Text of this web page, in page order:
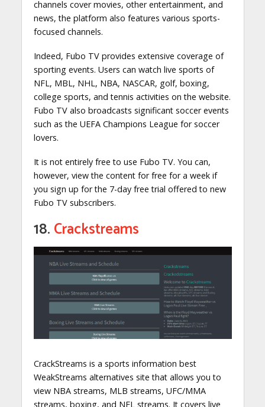
channels cover movies, other entertainment, and
news, the platform also features various sports-
focused channels.
Indeed, Fubo TV provides extensive coverage of
sporting events. Users can watch live sports of
NFL, MBL, NHL, NBA, NASCAR, golf, boxing,
college sports, and tennis activities on the website.
Fubo TV also broadcasts significant soccer events
such as the UEFA Champions League for soccer
lovers.
It is not entirely free to use Fubo TV. You can,
however, view the content for free for a week if
you sign up for the 7-day free trial offered to new
Fubo TV subscribers.
18.Crackstreams
CrackStreams is a sports information best
WeakStreams alternatives site that allows you to
view NBA streams, MLB streams, UFC/MMA
streams, boxing, and NFL streams. It covers live